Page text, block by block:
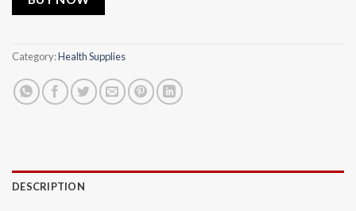
Category:Health Supplies
DESCRIPTION